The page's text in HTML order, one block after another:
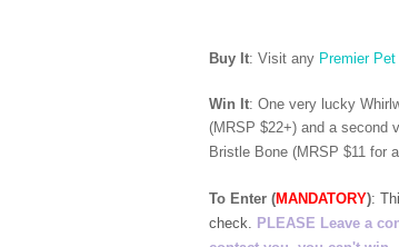
Buy It: Visit any Premier Pet
Win It: One very lucky
(MRSP $22+) and a second
Bristle Bone (MRSP $11 for
To Enter (MANDATORY):
check. PLEASE Leave a